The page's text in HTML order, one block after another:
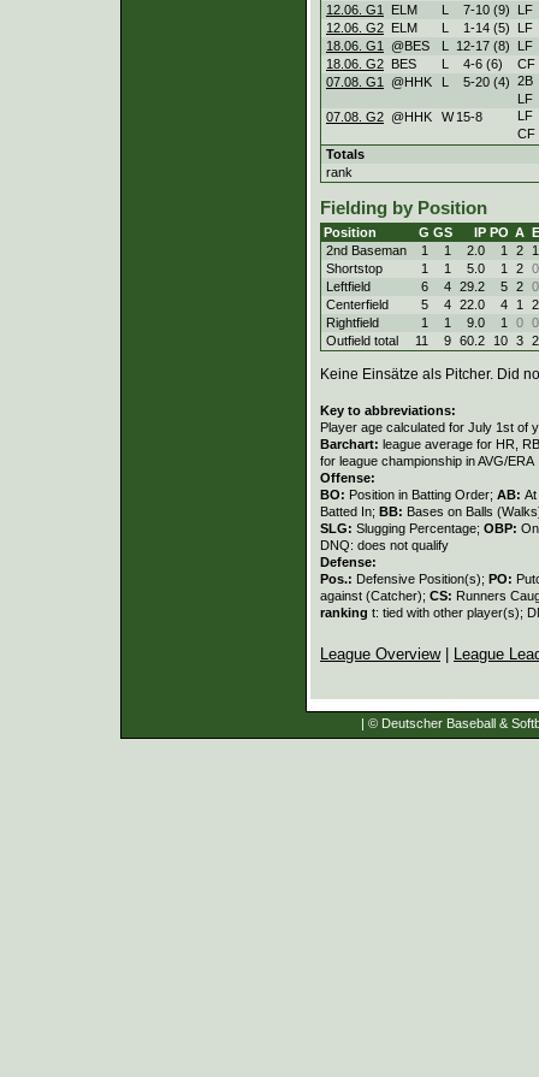
12.06. G1
ELM L 7-10 (9)
LF
12.06. G2 ELM L 1-14 (5)
LF
18.06. G1
@BES L 12-17 (8)
LF
18.06. G2 BES L 4-6 (6)
CF
07.08. G1
@HHK L 5-20 (4) 2B
LF
07.08. G2 @HHK W 15-8
LF
CF
Totals
rank
Fielding by Position
Position G GS IP PO A E
2nd Baseman
1 1 2.0 1 2
1
Shortstop
1 1 5.0 1 2 0
Leftfield
6 4 29.2 5 2 0
Centerfield
5 4 22.0 4 1
2
Rightfield
1 1 9.0 1 0 0
Outfield total
11 9 60.2 10 3 2
Keine Einsätze als Pitcher. Did
Key to abbreviations:
Player age calculated for July 1st of
Barchart: league average for HR,
for league championship in AVG/ERA
Offense:
BO: Position in Batting Order; AB:
Batted In; BB: Bases on Balls
SLG: Slugging Percentage; OBP:
DNQ: does not qualify
Defense:
Pos.: Defensive Position(s); PO:
against (Catcher); CS: Runners
ranking t: tied with other player(s);
League Overview| League
| © Deutscher Baseball &